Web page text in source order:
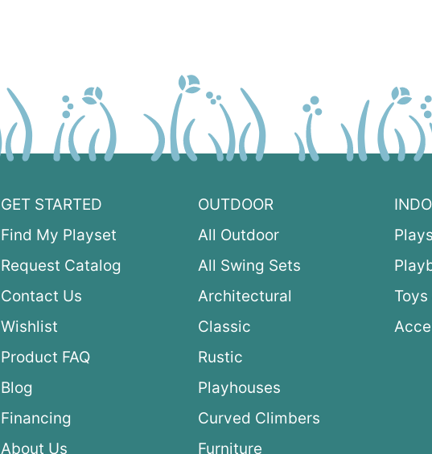
GET STARTED
Find My Playset
Request Catalog
Contact Us
Wishlist
Product FAQ
Blog
Financing
About Us
OUTDOOR
All Outdoor
All Swing Sets
Architectural
Classic
Rustic
Playhouses
Curved Climbers
Furniture